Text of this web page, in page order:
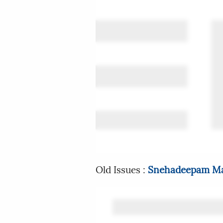
Old Issues : Snehadeepam